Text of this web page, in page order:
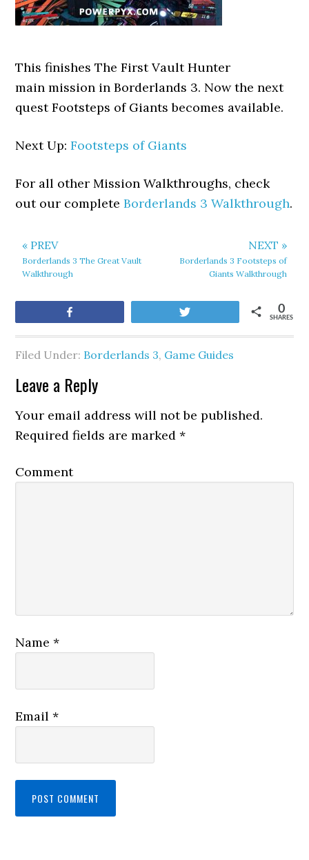
This finishes The First Vault Hunter
main mission in Borderlands 3. Now the next
quest Footsteps of Giants becomes available.
Next Up:Footsteps of Giants
For all other Mission Walkthroughs, check
out our completeBorderlands 3 Walkthrough.
« PREV
Borderlands 3 The Great Vault
Walkthrough
NEXT »
Borderlands 3 Footsteps of
Giants Walkthrough
SHARES
0
Filed Under: Borderlands 3, Game Guides
Leave a Reply
Your email address will not be published.
Required fields are marked*
Comment
Name*
Email*